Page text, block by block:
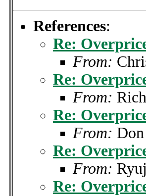
References:
Re:
From:
Re:
From:
Re:
From:
Re:
From:
Re: